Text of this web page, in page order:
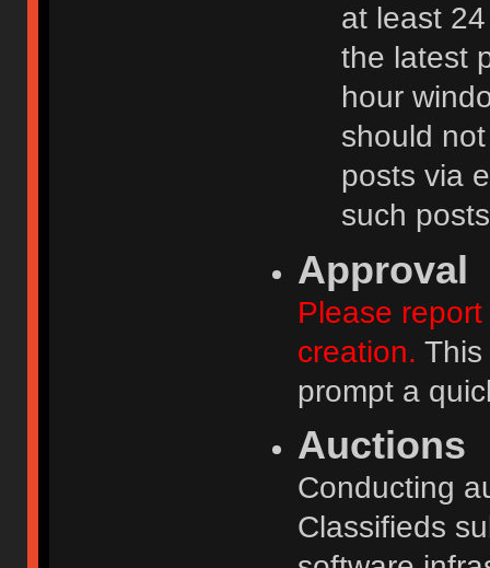
at least
the latest
hour
should
posts via
such
Approval
Please
creation.
prompt a
Auctions
Conducting
Classifieds